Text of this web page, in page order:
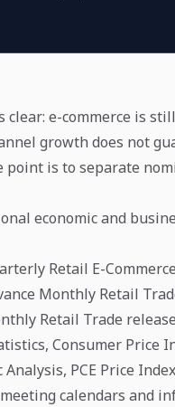
e-commerce is
growth does not
is to separate
economic and
Retail E-
Monthly Retail
Retail Trade
Consumer Price
Analysis, PCE Price Index
meeting calendars and